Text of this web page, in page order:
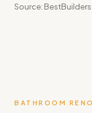
Source: BestBuilders
BATHROOM